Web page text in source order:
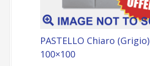
PASTELLO Chiaro (Grigio)
100×100